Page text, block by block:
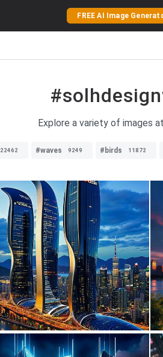
FREE AI Image
Explore a variety of images
22462 #waves 9249 #birds 11872
0 25